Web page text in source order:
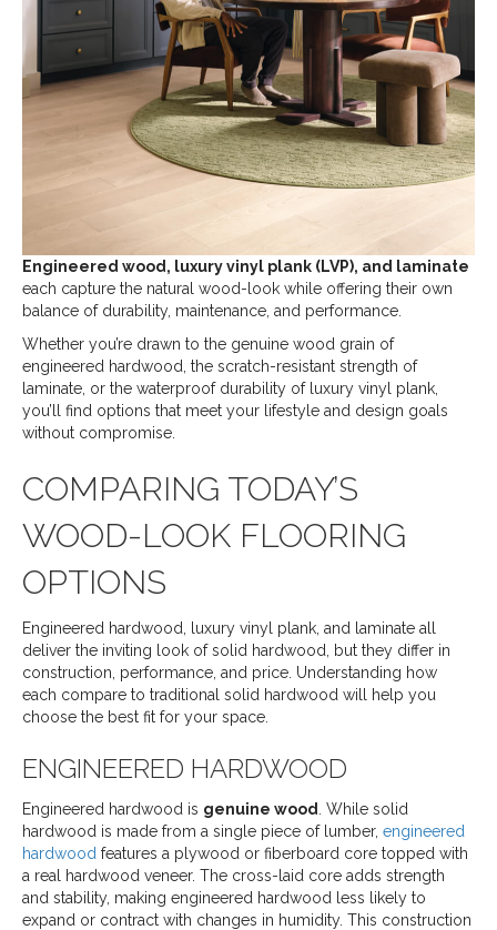
Engineered wood, luxury vinyl plank (LVP), and laminate
each capture the natural wood-look while offering their own
balance of durability, maintenance, and performance.
Whether you’re drawn to the genuine wood grain of
engineered hardwood, the scratch-resistant strength of
laminate, or the waterproof durability of luxury vinyl plank,
you’ll find options that meet your lifestyle and design goals
without compromise.
COMPARING TODAY’S
WOOD-LOOK FLOORING
OPTIONS
Engineered hardwood, luxury vinyl plank, and laminate all
deliver the inviting look of solid hardwood, but they differ in
construction, performance, and price. Understanding how
each compare to traditional solid hardwood will help you
choose the best fit for your space.
ENGINEERED HARDWOOD
Engineered hardwood is genuine wood
. While solid
hardwood is made from a single piece of lumber, engineered
hardwood features a plywood or fiberboard core topped with
a real hardwood veneer. The cross-laid core adds strength
and stability, making engineered hardwood less likely to
expand or contract with changes in humidity. This construction